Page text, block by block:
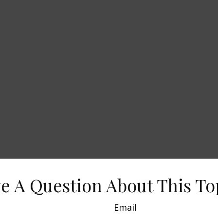
A Question About This
Email